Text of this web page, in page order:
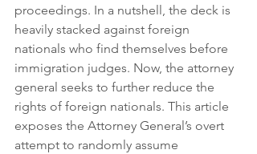
proceedings. In a nutshell, the deck is
heavily stacked against foreign
nationals who find themselves before
immigration judges. Now, the attorney
general seeks to further reduce the
rights of foreign nationals. This article
exposes the Attorney General’s overt
attempt to randomly assume